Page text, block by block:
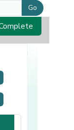
Go